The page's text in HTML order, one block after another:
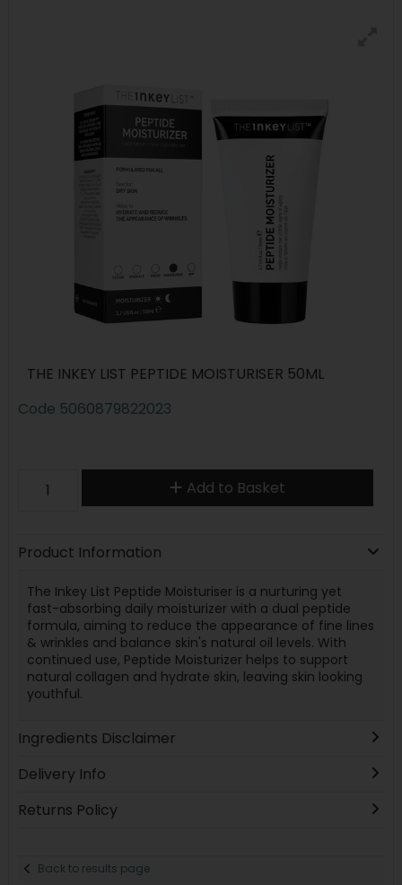
THE INKEY LIST PEPTIDE MOISTURISER 50ML
Code 5060879822023
Add to Basket
Product Information
The Inkey List Peptide Moisturiser is a nurturing yet
fast-absorbing daily moisturizer with a dual peptide
formula, aiming to reduce the appearance of fine lines
& wrinkles and balance skin's natural oil levels. With
continued use, Peptide Moisturizer helps to support
natural collagen and hydrate skin, leaving skin looking
youthful.
Ingredients Disclaimer
Delivery Info
Returns Policy
Back to results page